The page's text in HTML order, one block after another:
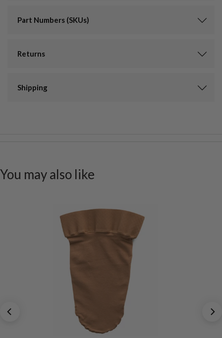
Part Numbers (SKUs)
Returns
Shipping
You may also like